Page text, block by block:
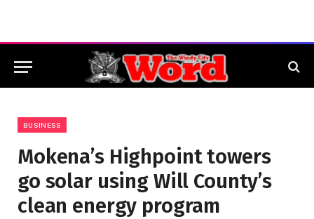
BUSINESS
Mokena’s Highpoint towers
go solar using Will County’s
clean energy program